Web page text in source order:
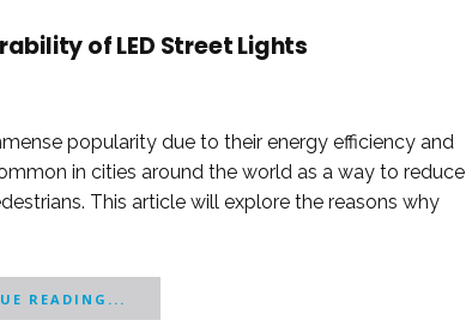
of LED Street Lights
popularity due to their energy efficiency and
in cities around the world as a way to reduce
This article will explore the reasons why
READING...